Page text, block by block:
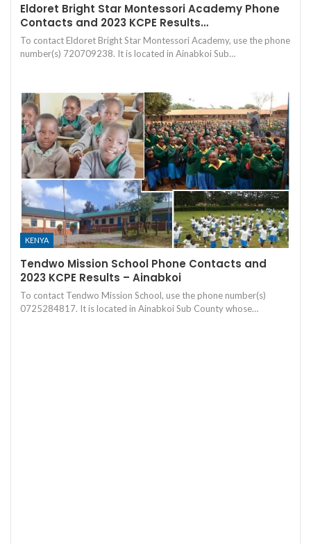
Eldoret Bright Star Montessori Academy Phone
Contacts and 2023 KCPE Results…
To contact Eldoret Bright Star Montessori Academy, use the phone
number(s) 720709238. It is located in Ainabkoi Sub…
KENYA
Tendwo Mission School Phone Contacts and
2023 KCPE Results – Ainabkoi
To contact Tendwo Mission School, use the phone number(s)
0725284817. It is located in Ainabkoi Sub County whose…